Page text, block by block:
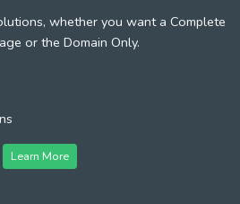
whether you want a Complete
or the Domain Only.
Learn More